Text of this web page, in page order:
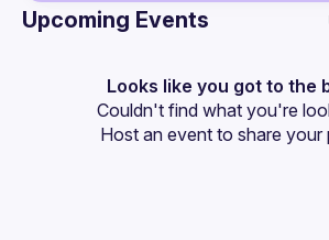
Events
Guilds
Upcoming Events
Looks like you got to the
Couldn't find what you're
Host an event to share your